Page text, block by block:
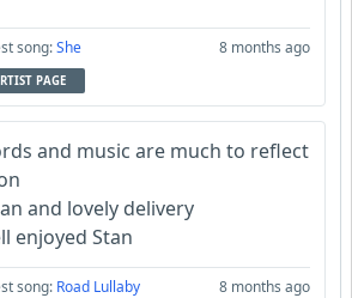
song:She 8 months ago
PAGE
and music are much to reflect
and lovely delivery
enjoyed Stan
song: Road Lullaby 8 months ago